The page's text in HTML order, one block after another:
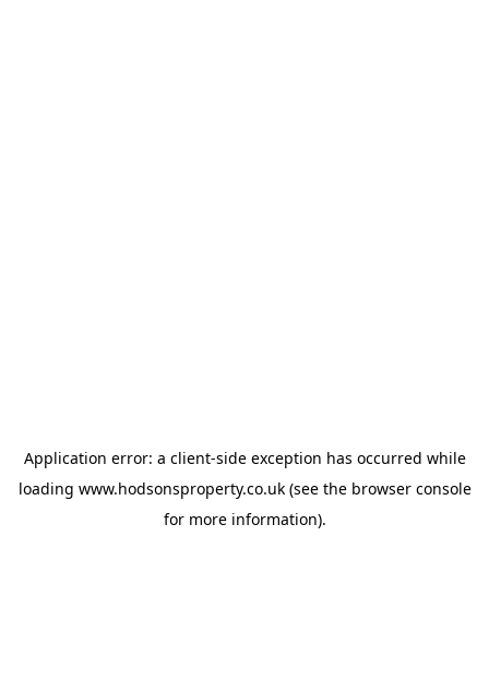
Application error: a client-side exception has occurred while
loading www.hodsonsproperty.co.uk(see the browser console
for more information).